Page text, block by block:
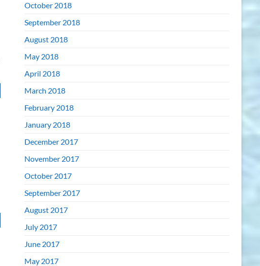
October 2018
September 2018
August 2018
May 2018
April 2018
March 2018
February 2018
January 2018
December 2017
November 2017
October 2017
September 2017
August 2017
July 2017
June 2017
May 2017